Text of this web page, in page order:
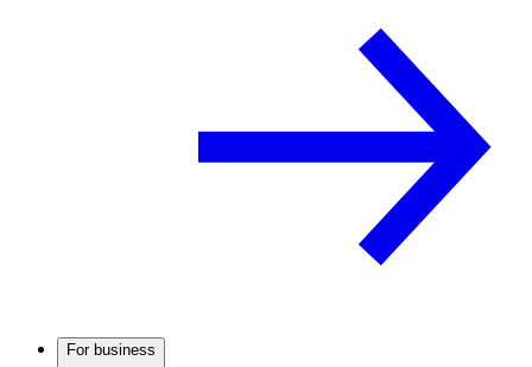
For business